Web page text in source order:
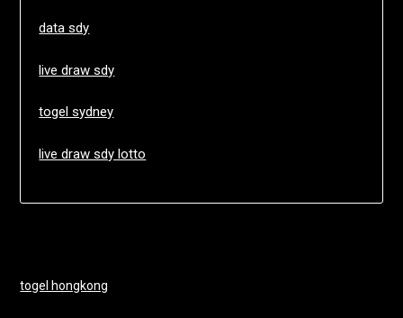
data sdy
live draw sdy
togel sydney
live draw sdy lotto
togel hongkong